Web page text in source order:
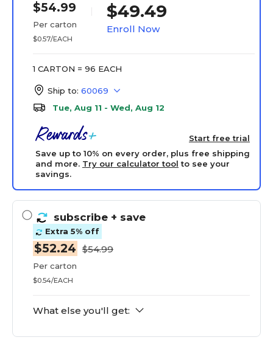
$54.99
Per carton
$0.57/EACH
$49.49
Enroll Now
1 CARTON = 96 EACH
Ship to: 60069
Tue, Aug 11 - Wed, Aug 12
Start free trial
Save up to 10% on every order, plus free shipping
and more. Try our calculator tool to see your
savings.
subscribe + save
Extra 5% off
$52.24 $54.99
Per carton
$0.54/EACH
What else you'll get: